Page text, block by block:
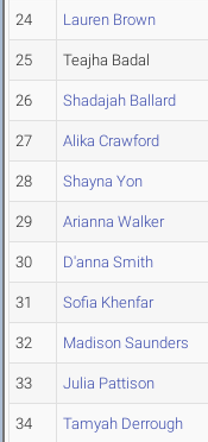
24 Lauren Brown
25 Teajha Badal
26 Shadajah Ballard
27 Alika Crawford
28 Shayna Yon
29 Arianna Walker
30 D'anna Smith
31 Sofia Khenfar
32 Madison Saunders
33 Julia Pattison
34 Tamyah Derrough